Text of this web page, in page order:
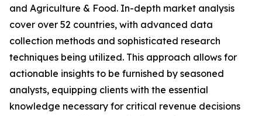
and Agriculture & Food. In-depth market analysis
cover over 52 countries, with advanced data
collection methods and sophisticated research
techniques being utilized. This approach allows for
actionable insights to be furnished by seasoned
analysts, equipping clients with the essential
knowledge necessary for critical revenue decisions